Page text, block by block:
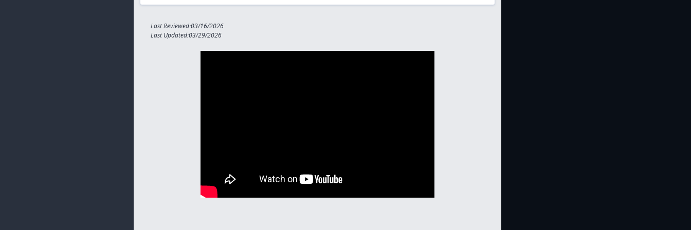
Last Reviewed:03/16/2026
Last Updated:03/29/2026